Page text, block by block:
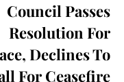
Council Passes
Resolution For
Declines To
For Ceasefire